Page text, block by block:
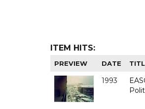
ITEM HITS:
PREVIEW DATE
1993